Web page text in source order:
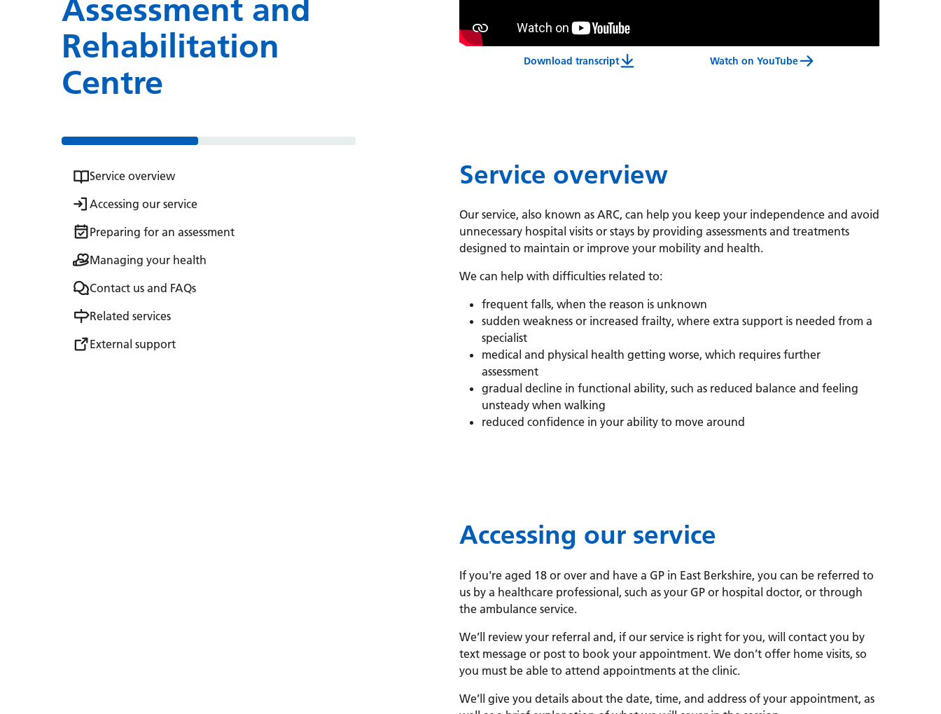
Assessment and
Rehabilitation
Centre
Service overview
Accessing our service
Preparing for an assessment
Managing your health
Contact us and FAQs
Related services
External support
Download transcriptAssessment And Rehabilitation Centre Service Video Transcript
Watch on YouTube
Service overview
Our service, also known as ARC, can help you keep your independence and avoid
unnecessary hospital visits or stays by providing assessments and treatments
designed to maintain or improve your mobility and health.
We can help with difficulties related to:
frequent falls, when the reason is unknown
sudden weakness or increased frailty, where extra support is needed from a
specialist
medical and physical health getting worse, which requires further
assessment
gradual decline in functional ability, such as reduced balance and feeling
unsteady when walking
reduced confidence in your ability to move around
Accessing our service
If you're aged 18 or over and have a GP in East Berkshire, you can be referred to
us by a healthcare professional, such as your GP or hospital doctor, or through
the ambulance service.
We’ll review your referral and, if our service is right for you, will contact you by
text message or post to book your appointment. We don’t offer home visits, so
you must be able to attend appointments at the clinic.
We’ll give you details about the date, time, and address of your appointment, as